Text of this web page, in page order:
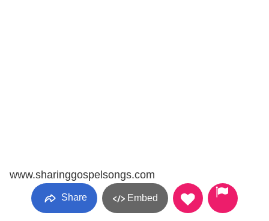
www.sharinggospelsongs.com
Share Embed